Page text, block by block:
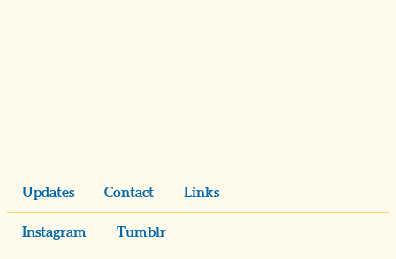
Updates Contact Links
Instagram Tumblr